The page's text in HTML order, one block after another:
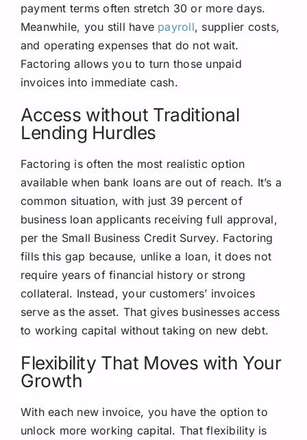
payment terms often stretch 30 or more days.
Meanwhile, you still have payroll, supplier costs,
and operating expenses that do not wait.
Factoring allows you to turn those unpaid
invoices into immediate cash.
Access without Traditional
Lending Hurdles
Factoring is often the most realistic option
available when bank loans are out of reach. It’s a
common situation, with just 39 percent of
business loan applicants receiving full approval,
per the Small Business Credit Survey. Factoring
fills this gap because, unlike a loan, it does not
require years of financial history or strong
collateral. Instead, your customers’ invoices
serve as the asset. That gives businesses access
to working capital without taking on new debt.
Flexibility That Moves with Your
Growth
With each new invoice, you have the option to
unlock more working capital. That flexibility is